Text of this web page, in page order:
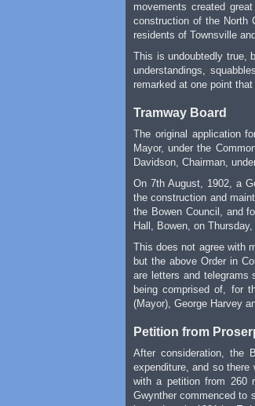
movements created
construction of the North
residents of Townsville
This is undoubtedly true,
understandings,
remarked at one point
Tramway Board
The original application
Mayor, under the
Davidson, Chairman,
On 7th August, 1902, a
the construction and
the Bowen Council, and
Hall, Bowen, on
This does not agree with
but the above Order in
are letters and telegrams
being comprised of, for
(Mayor), George Harvey
Petition from
After consideration, the
expenditure, and so
with a petition from 260
Gwynther commenced to